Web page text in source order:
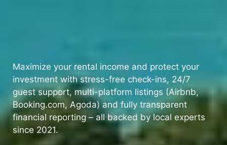
Maximize your rental income and protect your
investment with stress-free check-ins, 24/7
guest support, multi-platform listings (Airbnb,
Booking.com, Agoda) and fully transparent
financial reporting – all backed by local experts
since 2021.